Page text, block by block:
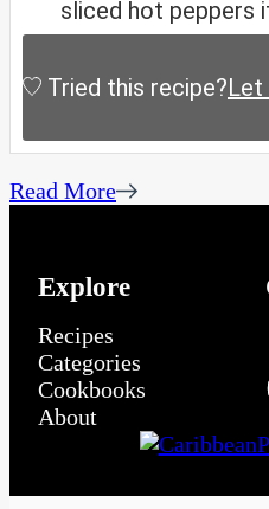
sliced hot peppers
Tried this recipe?Let
Read More
Explore
Recipes
Categories
Cookbooks
About